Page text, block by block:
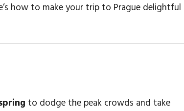
how to make your trip to Prague delightful
to dodge the peak crowds and take